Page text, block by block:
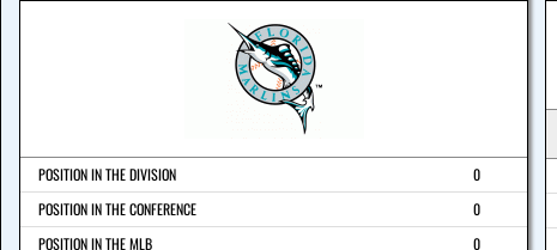
POSITION IN THE DIVISION
0
POSITION IN THE CONFERENCE
0
POSITION IN THE MLB
0